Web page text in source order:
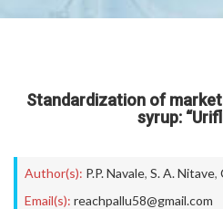
Standardization of
syrup:
Author(s): P.P. Navale, S. A. Nitave,
Email(s): reachpallu58@gmail.com